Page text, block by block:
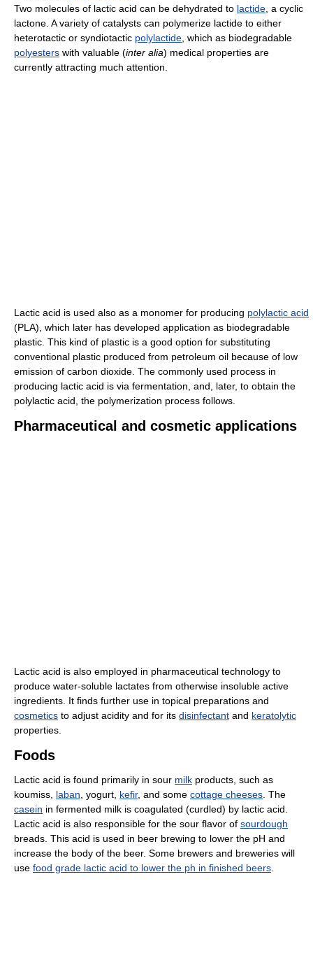
Two molecules of lactic acid can be dehydrated to lactide , a cyclic
lactone. A variety of catalysts can polymerize lactide to either
heterotactic or syndiotactic polylactide , which as biodegradable
polyesters with valuable (inter alia) medical properties are
currently attracting much attention.
Lactic acid is used also as a monomer for producing polylactic acid
(PLA), which later has developed application as biodegradable
plastic. This kind of plastic is a good option for substituting
conventional plastic produced from petroleum oil because of low
emission of carbon dioxide. The commonly used process in
producing lactic acid is via fermentation, and, later, to obtain the
polylactic acid, the polymerization process follows.
Pharmaceutical and cosmetic applications
Lactic acid is also employed in pharmaceutical technology to
produce water-soluble lactates from otherwise insoluble active
ingredients. It finds further use in topical preparations and
cosmetics to adjust acidity and for its disinfectant and keratolytic
properties.
Foods
Lactic acid is found primarily in sour milk products, such as
koumiss, laban , yogurt, kefir, and some cottage cheeses . The
casein in fermented milk is coagulated (curdled) by lactic acid.
Lactic acid is also responsible for the sour flavor of sourdough
breads. This acid is used in beer brewing to lower the pH and
increase the body of the beer. Some brewers and breweries will
use food grade lactic acid to lower the ph in finished beers